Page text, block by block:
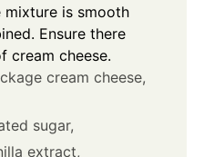
mixture is smooth
Ensure there
cream cheese.
cream cheese,
sugar,
extract,